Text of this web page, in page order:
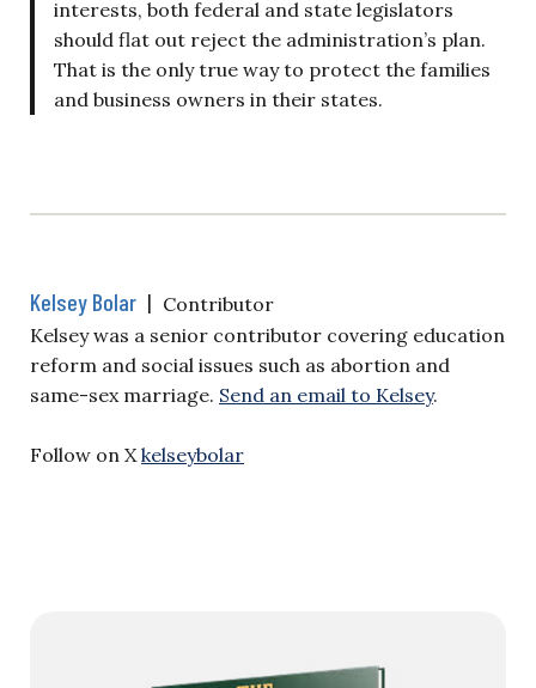
interests, both federal and state legislators
should flat out reject the administration’s plan.
That is the only true way to protect the families
and business owners in their states.
Kelsey Bolar | Contributor
Kelsey was a senior contributor covering education
reform and social issues such as abortion and
same-sex marriage. Send an email to Kelsey.
Follow on X kelseybolar